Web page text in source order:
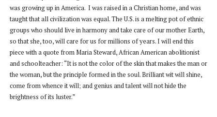
was growing up in America. I was raised in a Christian home, and was
taught that all civilization was equal. The U.S. is a melting pot of ethnic
groups who should live in harmony and take care of our mother Earth,
so that she, too, will care for us for millions of years. I will end this
piece with a quote from Maria Steward, African American abolitionist
and schoolteacher: “It is not the color of the skin that makes the man or
the woman, but the principle formed in the soul. Brilliant wit will shine,
come from whence it will; and genius and talent will not hide the
brightness of its luster.”